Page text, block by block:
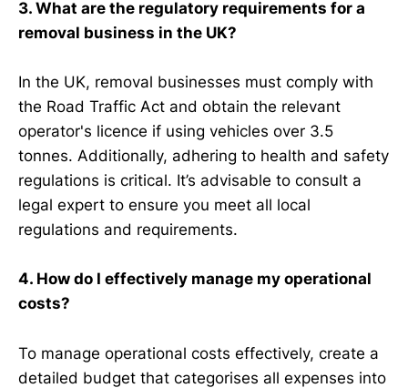
3. What are the regulatory requirements for a
removal business in the UK?
In the UK, removal businesses must comply with
the Road Traffic Act and obtain the relevant
operator's licence if using vehicles over 3.5
tonnes. Additionally, adhering to health and safety
regulations is critical. It’s advisable to consult a
legal expert to ensure you meet all local
regulations and requirements.
4. How do I effectively manage my operational
costs?
To manage operational costs effectively, create a
detailed budget that categorises all expenses into